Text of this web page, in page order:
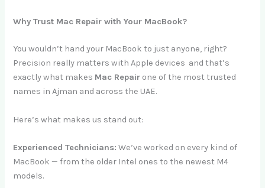
Why Trust Mac Repair with Your MacBook?
You wouldn’t hand your MacBook to just anyone, right?
Precision really matters with Apple devices and that’s
exactly what makes Mac Repair one of the most trusted
names in Ajman and across the UAE.
Here’s what makes us stand out:
Experienced Technicians: We’ve worked on every kind of
MacBook — from the older Intel ones to the newest M4
models.